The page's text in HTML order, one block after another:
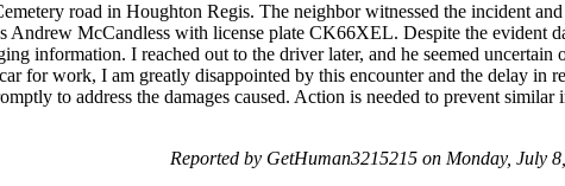
road in Houghton Regis. The neighbor witnessed the incident
McCandless with license plate CK66XEL. Despite the evident
information. I reached out to the driver later, and he seemed uncertain
for work, I am greatly disappointed by this encounter and the delay in
to address the damages caused. Action is needed to prevent similar
Reported by GetHuman3215215 on Monday, July